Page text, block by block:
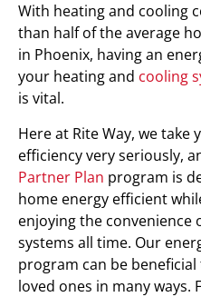
With heating and cooling
than half of the average
in Phoenix, having an
your heating and cooling
is vital.
Here at Rite Way, we take
efficiency very seriously,
Partner Plan program is
home energy efficient
enjoying the convenience
systems all time. Our
program can be
loved ones in many ways.